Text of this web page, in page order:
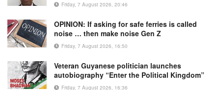
Friday, 7 August 2026, 20:46
OPINION: If asking for safe ferries is called
noise … then make noise Gen Z
Friday, 7 August 2026, 16:50
Veteran Guyanese politician launches
autobiography “Enter the Political Kingdom”
Friday, 7 August 2026, 16:36